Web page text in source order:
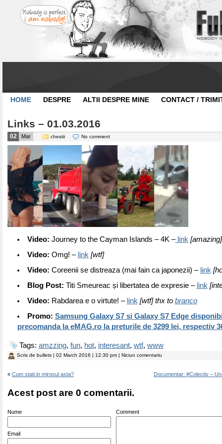
HOME DESPRE ALTII DESPRE MINE CONTACT /
Links – 01.03.2016
02 Mar chestii No comment
Video: Journey to the Cayman Islands – 4K –link [amazing]
Video: Omg! – link [wtf]
Video: Coreenii se distreaza (mai fain ca japonezii) – link
Blog Post: Titi Smeureac și libertatea de expresie – link
Video: Rabdarea e o virtute! – link [wtf] thx to branco
Promo: Samsung Galaxy S7 si Galaxy S7 Edge
precomanda la eMAG.ro la preturile de 3299 lei, respectiv
Tags: amzzing, fun, hot, interesant, wtf, www
Scris de bullets | 02 March 2016 | 12:30 pm | Niciun comentariu
« Cum stati in mirosul asta? Documentar: #Colectiv –
Acest post are 0 comentarii.
Nume
Email
Comment